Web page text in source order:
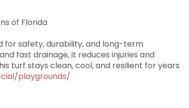
of Florida
for safety, durability, and long-term
fast drainage, it reduces injuries and
turf stays clean, cool, and resilient for years
playgrounds/